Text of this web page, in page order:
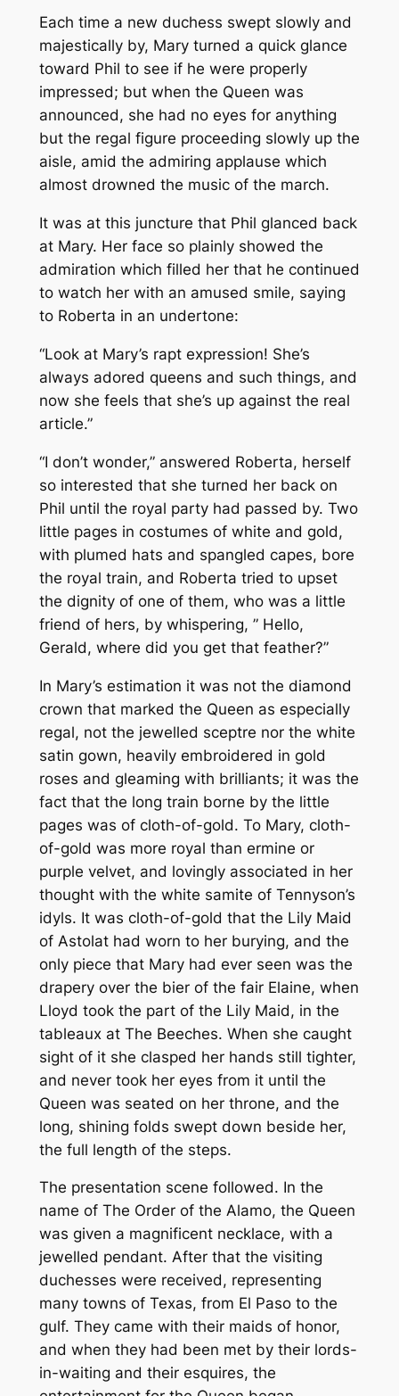
Each time a new duchess swept slowly and
majestically by, Mary turned a quick glance
toward Phil to see if he were properly
impressed; but when the Queen was
announced, she had no eyes for anything
but the regal figure proceeding slowly up the
aisle, amid the admiring applause which
almost drowned the music of the march.
It was at this juncture that Phil glanced back
at Mary. Her face so plainly showed the
admiration which filled her that he continued
to watch her with an amused smile, saying
to Roberta in an undertone:
“Look at Mary’s rapt expression! She’s
always adored queens and such things, and
now she feels that she’s up against the real
article.”
“I don’t wonder,” answered Roberta, herself
so interested that she turned her back on
Phil until the royal party had passed by. Two
little pages in costumes of white and gold,
with plumed hats and spangled capes, bore
the royal train, and Roberta tried to upset
the dignity of one of them, who was a little
friend of hers, by whispering, ” Hello,
Gerald, where did you get that feather?”
In Mary’s estimation it was not the diamond
crown that marked the Queen as especially
regal, not the jewelled sceptre nor the white
satin gown, heavily embroidered in gold
roses and gleaming with brilliants; it was the
fact that the long train borne by the little
pages was of cloth-of-gold. To Mary, cloth-
of-gold was more royal than ermine or
purple velvet, and lovingly associated in her
thought with the white samite of Tennyson’s
idyls. It was cloth-of-gold that the Lily Maid
of Astolat had worn to her burying, and the
only piece that Mary had ever seen was the
drapery over the bier of the fair Elaine, when
Lloyd took the part of the Lily Maid, in the
tableaux at The Beeches. When she caught
sight of it she clasped her hands still tighter,
and never took her eyes from it until the
Queen was seated on her throne, and the
long, shining folds swept down beside her,
the full length of the steps.
The presentation scene followed. In the
name of The Order of the Alamo, the Queen
was given a magnificent necklace, with a
jewelled pendant. After that the visiting
duchesses were received, representing
many towns of Texas, from El Paso to the
gulf. They came with their maids of honor,
and when they had been met by their lords-
in-waiting and their esquires, the